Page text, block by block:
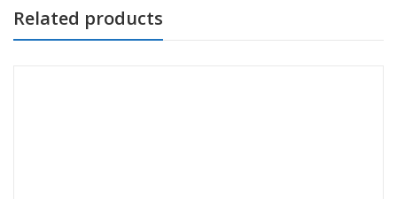
Related products